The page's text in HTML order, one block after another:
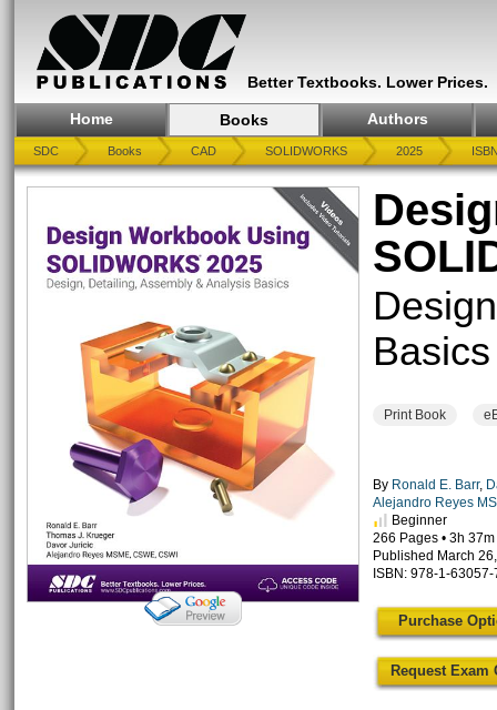
Better Textbooks. Lower Prices.
Home Books Authors
SDC Books CAD SOLIDWORKS 2025
Basics
Print Book
By Ronald E. Barr,
Alejandro Reyes
Beginner
266 Pages • 3h 37m
Published March
ISBN: 978-1-
Purchase
Request Exam